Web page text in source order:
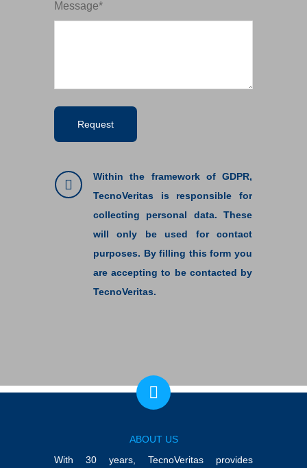
Message*
Within the framework of GDPR,
TecnoVeritas is responsible for
collecting personal data. These
will only be used for contact
purposes. By filling this form you
are accepting to be contacted by
TecnoVeritas.
ABOUT US
With 30 years, TecnoVeritas provides